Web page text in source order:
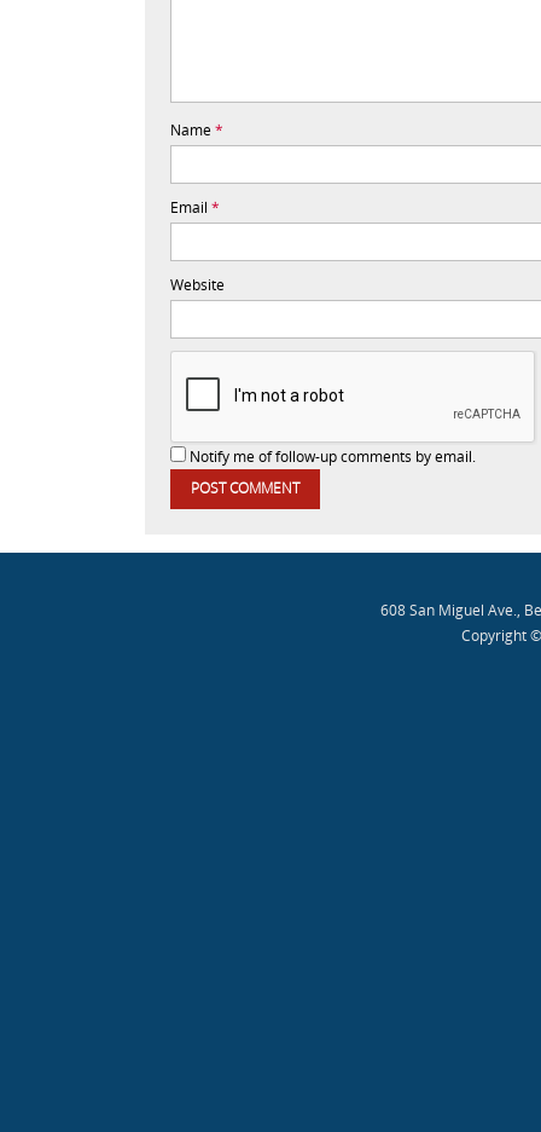
Name*
Email *
Website
Notify me of follow-up comments by email.
608 San Miguel Ave.,
Copyright